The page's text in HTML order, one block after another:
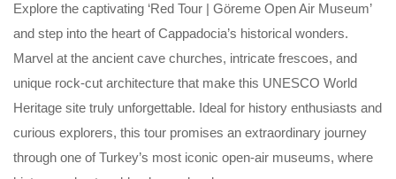
Explore the captivating ‘Red Tour | Göreme Open Air Museum’
and step into the heart of Cappadocia’s historical wonders.
Marvel at the ancient cave churches, intricate frescoes, and
unique rock-cut architecture that make this UNESCO World
Heritage site truly unforgettable. Ideal for history enthusiasts and
curious explorers, this tour promises an extraordinary journey
through one of Turkey’s most iconic open-air museums, where